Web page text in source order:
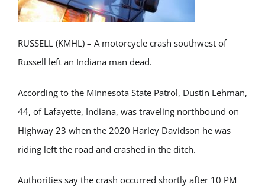
RUSSELL (KMHL) – A motorcycle crash southwest of
Russell left an Indiana man dead.
According to the Minnesota State Patrol, Dustin Lehman,
44, of Lafayette, Indiana, was traveling northbound on
Highway 23 when the 2020 Harley Davidson he was
riding left the road and crashed in the ditch.
Authorities say the crash occurred shortly after 10 PM